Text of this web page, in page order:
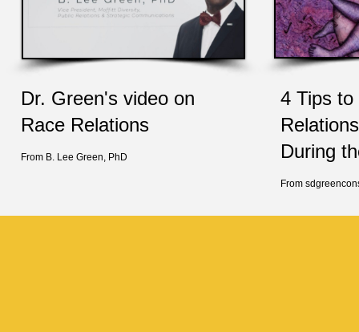
4 Tips to
During
From
Dr. Green's video on
Race Relations
From B. Lee Green, PhD